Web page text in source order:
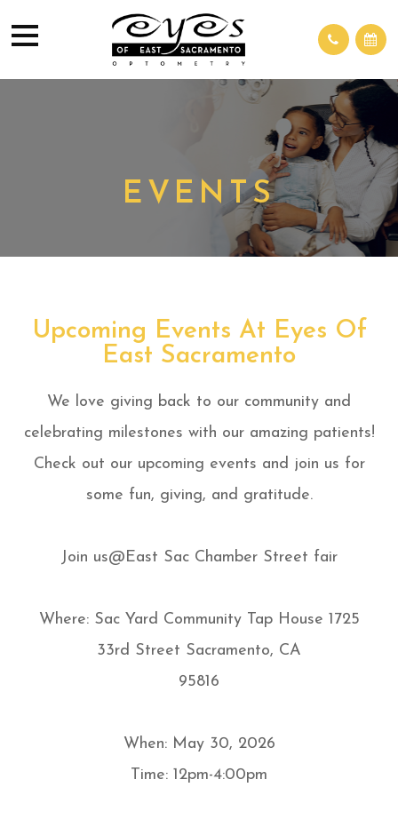
EVENTS
Upcoming Events At Eyes Of
East Sacramento
We love giving back to our community and
celebrating milestones with our amazing patients!
Check out our upcoming events and join us for
some fun, giving, and gratitude.
Join us@East Sac Chamber Street fair
Where: Sac Yard Community Tap House 1725
33rd Street Sacramento, CA
95816
When: May 30, 2026
Time: 12pm-4:00pm